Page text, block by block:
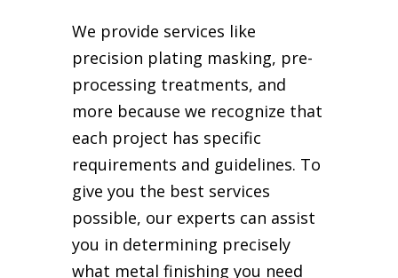
We provide services like
precision plating masking, pre-
processing treatments, and
more because we recognize that
each project has specific
requirements and guidelines. To
give you the best services
possible, our experts can assist
you in determining precisely
what metal finishing you need